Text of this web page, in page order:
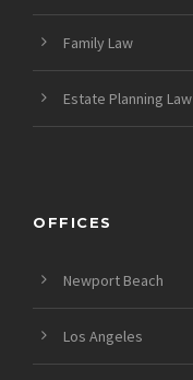
Family Law
Estate Planning Law
OFFICES
Newport Beach
Los Angeles